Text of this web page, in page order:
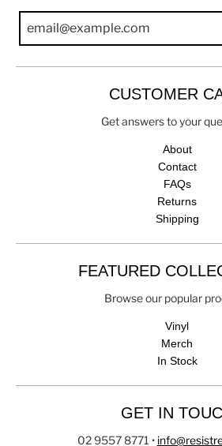
CUSTOMER
Get answers to your
About
Contact
FAQs
Returns
Shipping
FEATURED
Browse our popular
Vinyl
Merch
In Stock
GET IN
02 9557 8771 •